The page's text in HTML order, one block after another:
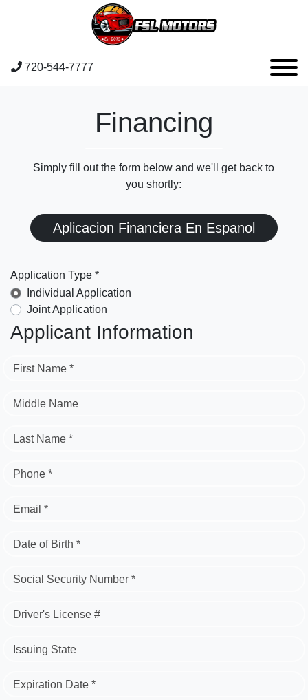
720-544-7777
Financing
Simply fill out the form below and we'll get back to
you shortly:
Aplicacion Financiera En Espanol
Application Type *
Individual Application
Joint Application
Applicant Information
First Name *
Middle Name
Last Name *
Phone *
Email *
Date of Birth *
Social Security Number *
Driver's License #
Issuing State
Expiration Date *